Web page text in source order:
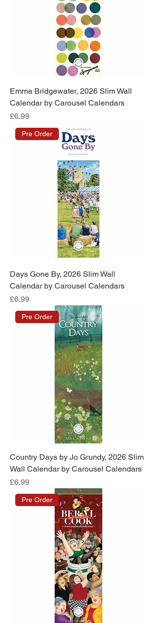
Emma Bridgewater, 2026 Slim Wall
Calendar by Carousel Calendars
Price
£6.99
Pre Order
Days Gone By, 2026 Slim Wall
Calendar by Carousel Calendars
Price
£6.99
Pre Order
Country Days by Jo Grundy, 2026 Slim
Wall Calendar by Carousel Calendars
Price
£6.99
Pre Order